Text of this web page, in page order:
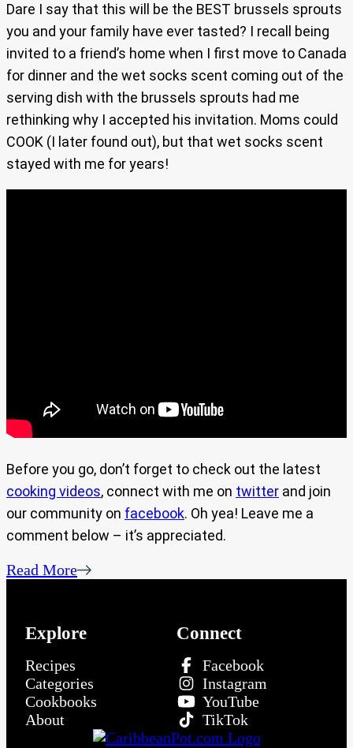
Dare I say that this will be the BEST brussels sprouts
you and your family have ever tasted? I recall being
invited to a friend’s home when I first move to Canada
for dinner and the wet socks scent coming out of the
serving dish with the brussels sprouts had me
rethinking why I accepted his invitation. Moms could
COOK (I later found out), but that wet socks scent
stayed with me for years!
Before you go, don’t forget to check out the latest
cooking videos, connect with me on twitter and join
our community on facebook. Oh yea! Leave me a
comment below – it’s appreciated.
Read More
Explore
Recipes
Categories
Cookbooks
About
Connect
Facebook
Instagram
YouTube
TikTok